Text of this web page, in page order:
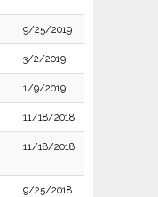
9/25/2019
3/2/2019
1/9/2019
11/18/2018
11/18/2018
9/25/2018